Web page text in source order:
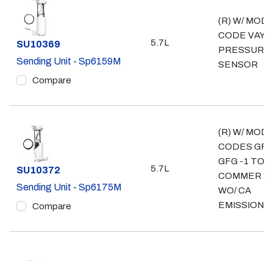
Part #
SU10369
Sending Unit - Sp6159M
Compare
5.7L
(R) W/ MOD
CODE VAY;
PRESSURE
SENSOR
Part #
SU10372
Sending Unit - Sp6175M
Compare
5.7L
(R) W/ MOD
CODES
GFG -1 TON
COMMER &
WO/ CA
EMISSIONS